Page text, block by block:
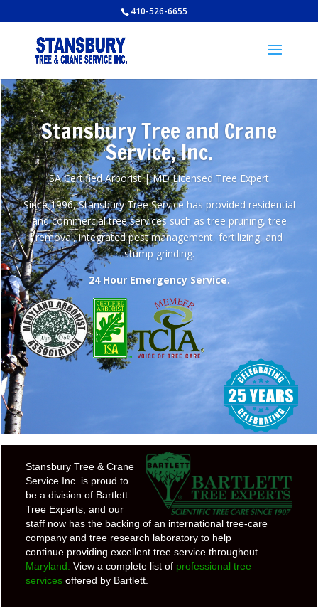
410-526-6655
Stansbury Tree and Crane
Service, Inc.
ISA Certified Arborist | MD Licensed Tree Expert
Since 1996, Stansbury Tree Service has provided residential
and commercial tree services such as tree pruning, tree
removal, integrated pest management, fertilizing, and
stump grinding.
24 Hour Emergency Service.
Stansbury Tree & Crane
Service Inc. is proud to
be a division of Bartlett
Tree Experts, and our
staff now has the backing of an international tree-care
company and tree research laboratory to help
continue providing excellent tree service throughout
Maryland. View a complete list of professional tree
services offered by Bartlett.